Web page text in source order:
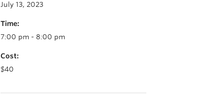
July 13, 2023
Time:
7:00 pm - 8:00 pm
Cost:
$40